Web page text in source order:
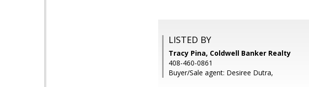
LISTED BY
Tracy Pina, Coldwell Banker Realty
408-460-0861
Buyer/Sale agent: Desiree Dutra,